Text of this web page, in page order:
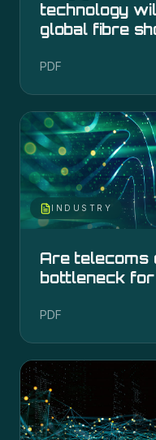
technology
global fibre
PDF
INDUSTRY
Are telecoms
bottleneck
PDF